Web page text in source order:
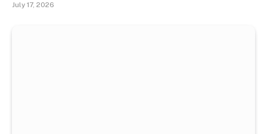
July 17, 2026